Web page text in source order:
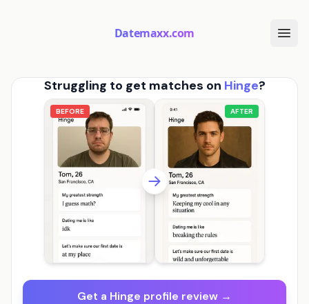
Datemaxx.com
Struggling to get matches on Hinge?
BEFORE AFTER
Get a Hinge profile review →